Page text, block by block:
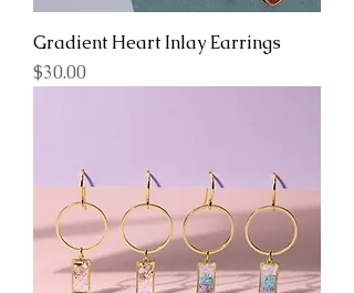
Gradient Heart Inlay Earrings
Price
$30.00